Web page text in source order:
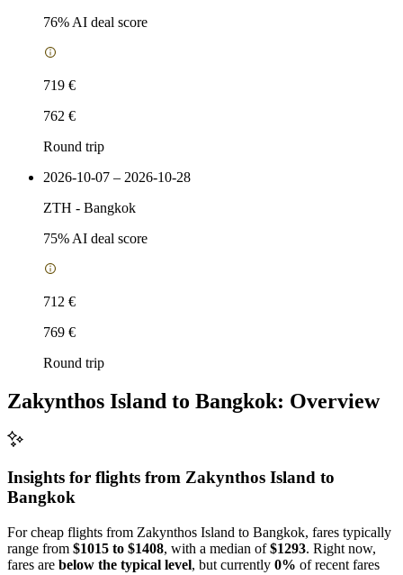
76% AI deal score
719 €
762 €
Round trip
2026-10-07 – 2026-10-28
ZTH - Bangkok
75% AI deal score
712 €
769 €
Round trip
Zakynthos Island to Bangkok: Overview
Insights for flights from Zakynthos Island to
Bangkok
For cheap flights from Zakynthos Island to Bangkok, fares typically
range from $1015 to $1408, with a median of$1293. Right now,
fares are below the typical level, but currently 0% of recent fares